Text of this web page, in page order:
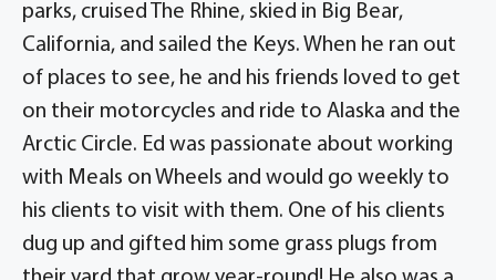
parks, cruised The Rhine, skied in Big Bear,
California, and sailed the Keys. When he ran out
of places to see, he and his friends loved to get
on their motorcycles and ride to Alaska and the
Arctic Circle. Ed was passionate about working
with Meals on Wheels and would go weekly to
his clients to visit with them. One of his clients
dug up and gifted him some grass plugs from